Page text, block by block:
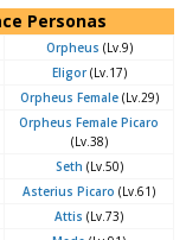
Personas
Orpheus (Lv.9)
Eligor(Lv.17)
Orpheus Female(Lv.29)
Orpheus Female Picaro
(Lv.38)
Seth (Lv.50)
Asterius Picaro (Lv.61)
Attis (Lv.73)